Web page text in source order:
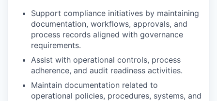
Support compliance initiatives by maintaining
documentation, workflows, approvals, and
process records aligned with governance
requirements.
Assist with operational controls, process
adherence, and audit readiness activities.
Maintain documentation related to
operational policies, procedures, systems, and